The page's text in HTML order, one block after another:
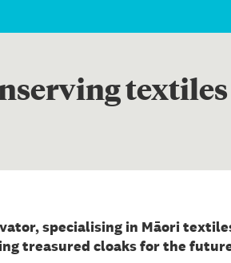
textiles
specialising in Māori
treasured cloaks for the